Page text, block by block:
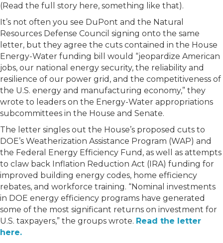
(Read the full story here, something like that).
It’s not often you see DuPont and the Natural
Resources Defense Council signing onto the same
letter, but they agree the cuts contained in the House
Energy-Water funding bill would “jeopardize American
jobs, our national energy security, the reliability and
resilience of our power grid, and the competitiveness of
the U.S. energy and manufacturing economy,” they
wrote to leaders on the Energy-Water appropriations
subcommittees in the House and Senate.
The letter singles out the House’s proposed cuts to
DOE’s Weatherization Assistance Program (WAP) and
the Federal Energy Efficiency Fund, as well as attempts
to claw back Inflation Reduction Act (IRA) funding for
improved building energy codes, home efficiency
rebates, and workforce training. “Nominal investments
in DOE energy efficiency programs have generated
some of the most significant returns on investment for
U.S. taxpayers,” the groups wrote. Read the letter
here.